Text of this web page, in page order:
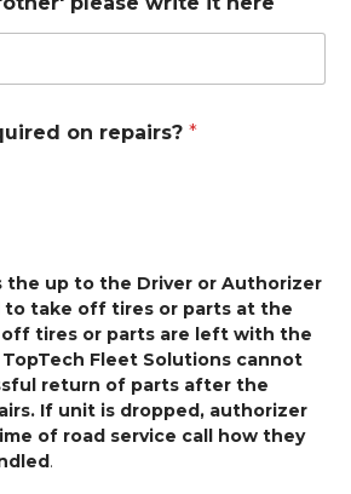
on repairs? *
the up to the Driver or Authorizer
to take off tires or parts at the
tires or parts are left with the
Fleet Solutions cannot
return of parts after the
If unit is dropped, authorizer
of road service call how they
.